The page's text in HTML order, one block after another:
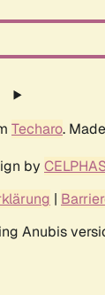
Techaro.
by
|
Anubis